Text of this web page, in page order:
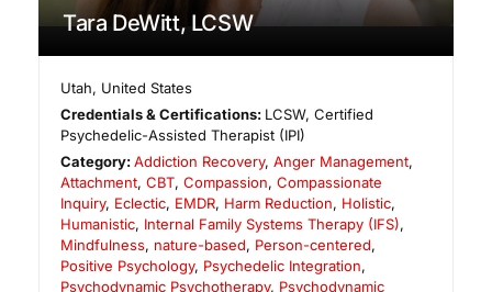
Tara DeWitt, LCSW
Utah, United States
Credentials & Certifications: LCSW, Certified
Psychedelic-Assisted Therapist (IPI)
Category:Addiction Recovery,Anger Management,
Attachment, CBT, Compassion, Compassionate
Inquiry, Eclectic, EMDR, Harm Reduction, Holistic,
Humanistic, Internal Family Systems Therapy (IFS),
Mindfulness, nature-based, Person-centered,
Positive Psychology, Psychedelic Integration,
Psychodynamic Psychotherapy, Psychodynamic